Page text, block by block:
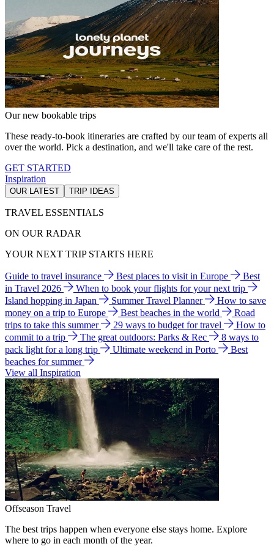
Our new bookable trips
These ready-to-book itineraries are crafted by our team of experts all
over the world. Pick a destination, and we'll take care of the rest.
GET STARTED
Inspiration
OUR LATEST TRIP IDEAS
TRAVEL ESSENTIALS
ON OUR RADAR
YOUR NEXT TRIP STARTS HERE
Guide to travel insurance Best places to visit in Europe
Best
in Travel 2026
When to book your flights for your next trip
Island hopping in Japan
Summer Travel Planner
How to save
money on a trip to Europe
Best beaches in the world
Road
trips to take this summer
29 ways to budget for travel
How to
commit to a trip
The great outdoors: Parks & Rec
8 ways to
pack light for a long trip
Ultimate weekend in Porto
Best
beaches for summer
View all Inspiration
Offseason Travel
The best trips happen when everyone else stays home. Explore
where to go in each month of the year.